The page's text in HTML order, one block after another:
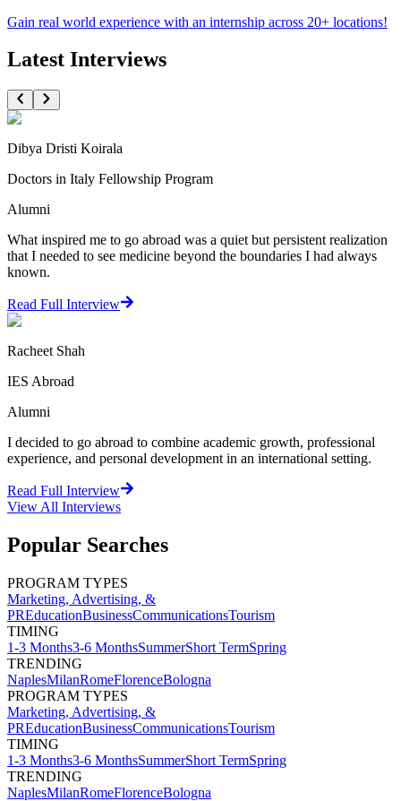
Gain real world experience with an internship across 20+ locations!
Latest Interviews
Dibya Dristi Koirala
Doctors in Italy Fellowship Program
Alumni
What inspired me to go abroad was a quiet but persistent realization
that I needed to see medicine beyond the boundaries I had always
known.
Read Full Interview
Racheet Shah
IES Abroad
Alumni
I decided to go abroad to combine academic growth, professional
experience, and personal development in an international setting.
Read Full Interview
View All Interviews
Popular Searches
PROGRAM TYPES
Marketing, Advertising, &
PREducationBusinessCommunicationsTourism
TIMING
1-3 Months3-6 MonthsSummerShort TermSpring
TRENDING
NaplesMilanRomeFlorenceBologna
PROGRAM TYPES
Marketing, Advertising, &
PREducationBusinessCommunicationsTourism
TIMING
1-3 Months3-6 MonthsSummerShort TermSpring
TRENDING
NaplesMilanRomeFlorenceBologna